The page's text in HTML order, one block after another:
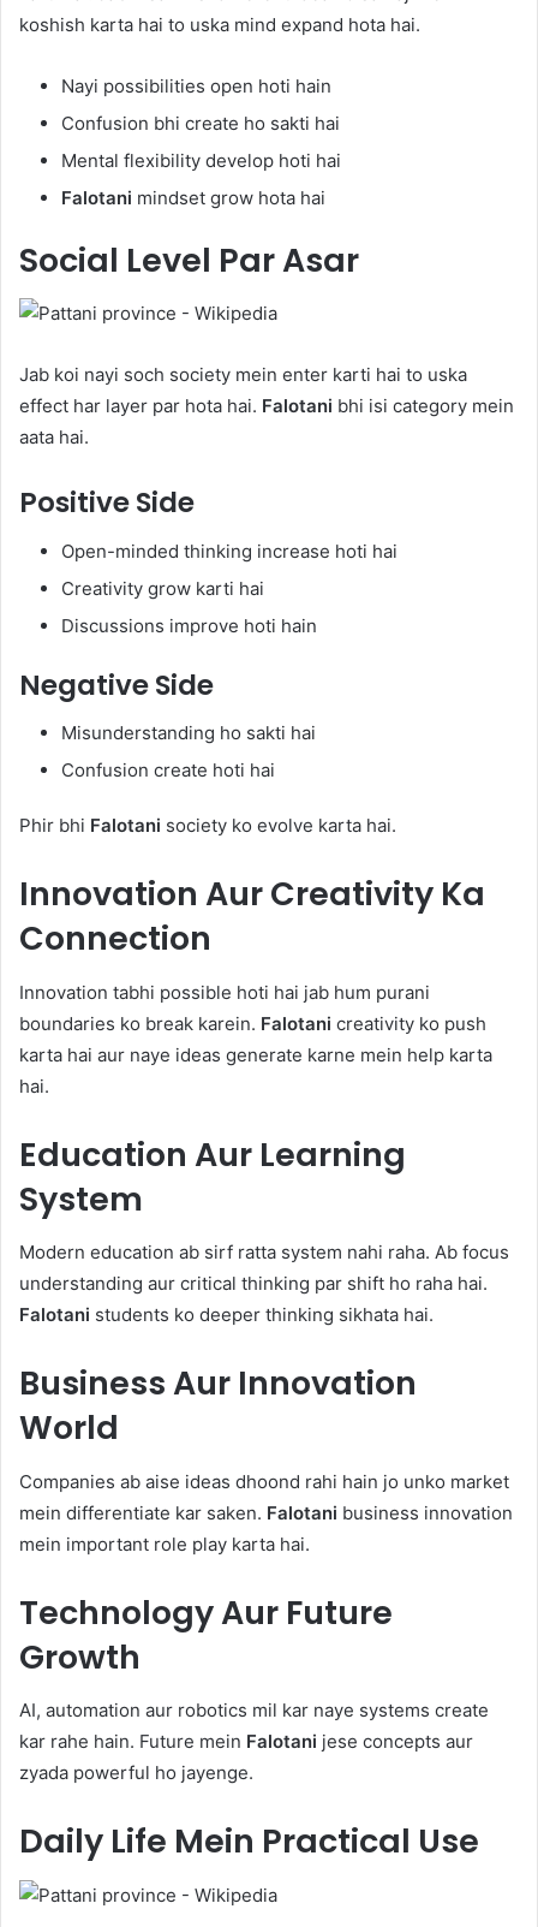
koshish karta hai to uska mind expand hota hai.
Nayi possibilities open hoti hain
Confusion bhi create ho sakti hai
Mental flexibility develop hoti hai
Falotani mindset grow hota hai
Social Level Par Asar
Jab koi nayi soch society mein enter karti hai to uska
effect har layer par hota hai. Falotani bhi isi category mein
aata hai.
Positive Side
Open-minded thinking increase hoti hai
Creativity grow karti hai
Discussions improve hoti hain
Negative Side
Misunderstanding ho sakti hai
Confusion create hoti hai
Phir bhi Falotani society ko evolve karta hai.
Innovation Aur Creativity Ka
Connection
Innovation tabhi possible hoti hai jab hum purani
boundaries ko break karein. Falotani creativity ko push
karta hai aur naye ideas generate karne mein help karta
hai.
Education Aur Learning
System
Modern education ab sirf ratta system nahi raha. Ab focus
understanding aur critical thinking par shift ho raha hai.
Falotani students ko deeper thinking sikhata hai.
Business Aur Innovation
World
Companies ab aise ideas dhoond rahi hain jo unko market
mein differentiate kar saken. Falotani business innovation
mein important role play karta hai.
Technology Aur Future
Growth
AI, automation aur robotics mil kar naye systems create
kar rahe hain. Future mein Falotani jese concepts aur
zyada powerful ho jayenge.
Daily Life Mein Practical Use